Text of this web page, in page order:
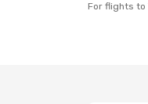
For flights